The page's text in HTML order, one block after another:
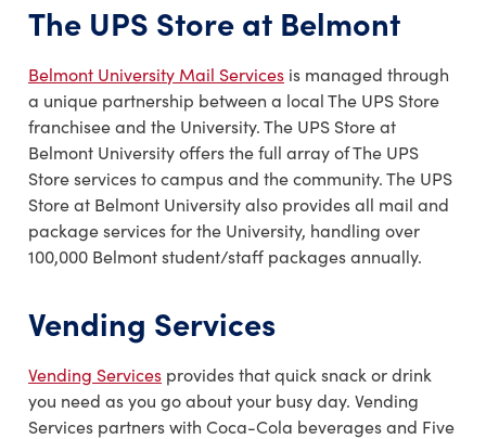
The UPS Store at Belmont
Belmont University Mail Services is managed through
a unique partnership between a local The UPS Store
franchisee and the University. The UPS Store at
Belmont University offers the full array of The UPS
Store services to campus and the community. The UPS
Store at Belmont University also provides all mail and
package services for the University, handling over
100,000 Belmont student/staff packages annually.
Vending Services
Vending Services provides that quick snack or drink
you need as you go about your busy day. Vending
Services partners with Coca-Cola beverages and Five